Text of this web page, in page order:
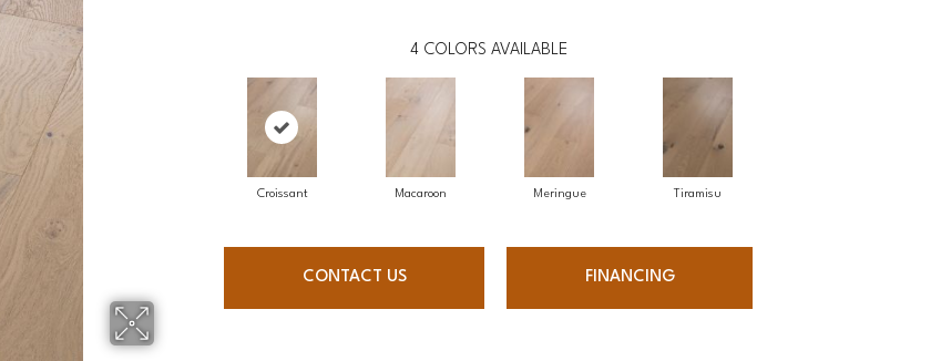
4 COLORS AVAILABLE
Croissant Macaroon Meringue Tiramisu
CONTACT US FINANCING